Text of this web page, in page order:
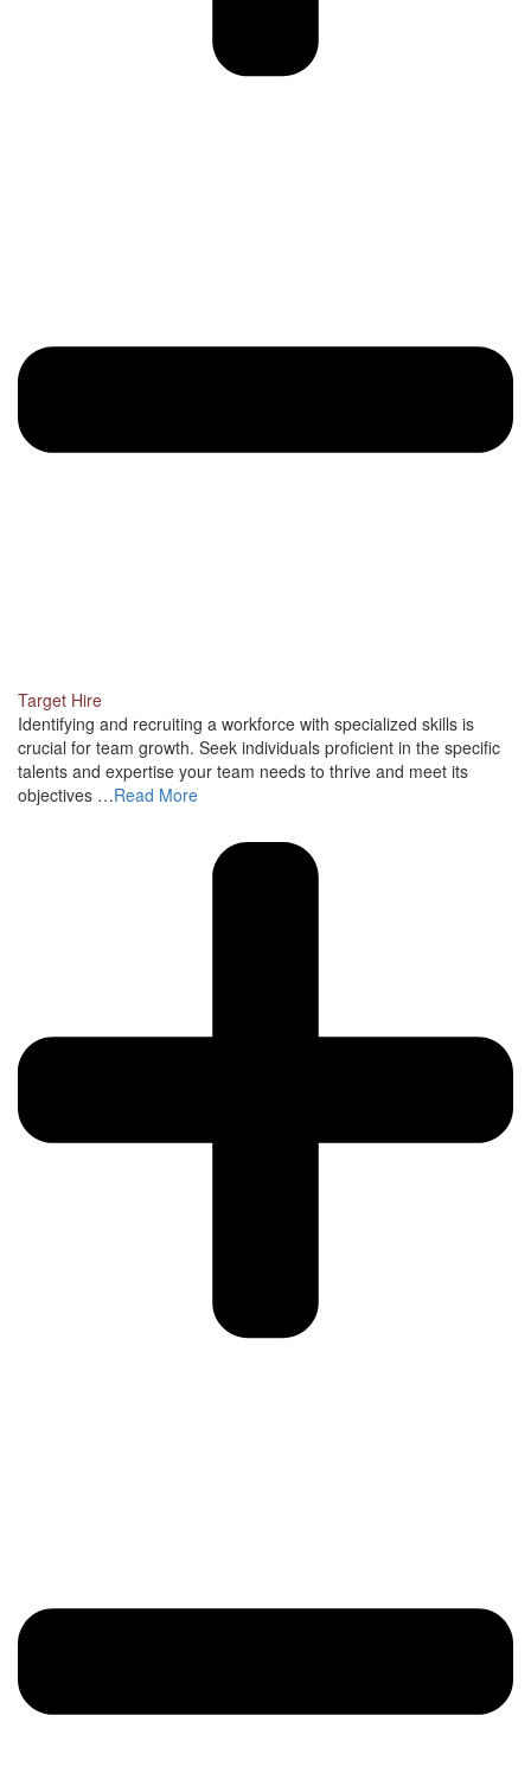
Target Hire
Identifying and recruiting a workforce with specialized skills is
crucial for team growth. Seek individuals proficient in the specific
talents and expertise your team needs to thrive and meet its
objectives …Read More